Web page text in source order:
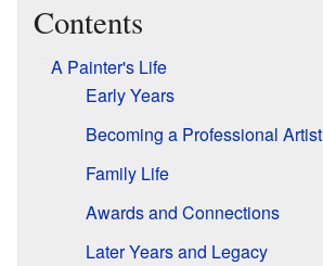
Contents
A Painter's Life
Early Years
Becoming a Professional Artist
Family Life
Awards and Connections
Later Years and Legacy